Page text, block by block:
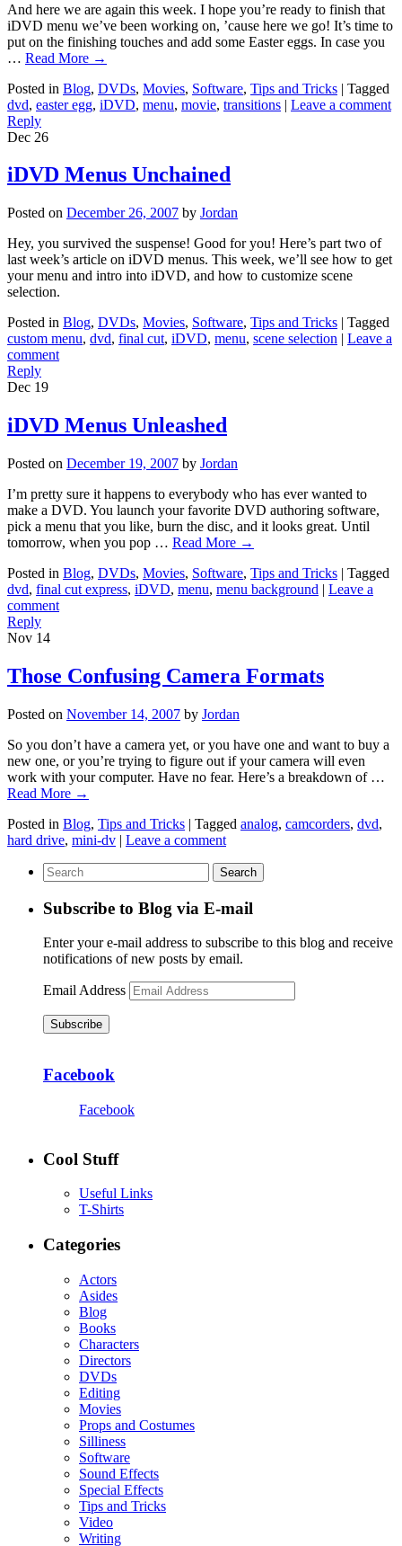
And here we are again this week. I hope you’re ready to finish that
iDVD menu we’ve been working on, ’cause here we go! It’s time to
put on the finishing touches and add some Easter eggs. In case you
… Read More →
Posted in Blog, DVDs, Movies, Software, Tips and Tricks | Tagged
dvd, easter egg, iDVD, menu, movie, transitions | Leave a comment
Reply
Dec 26
iDVD Menus Unchained
Posted on December 26, 2007 by Jordan
Hey, you survived the suspense! Good for you! Here’s part two of
last week’s article on iDVD menus. This week, we’ll see how to get
your menu and intro into iDVD, and how to customize scene
selection.
Posted in Blog, DVDs, Movies, Software, Tips and Tricks | Tagged
custom menu, dvd, final cut, iDVD, menu, scene selection | Leave a
comment
Reply
Dec 19
iDVD Menus Unleashed
Posted on December 19, 2007 by Jordan
I’m pretty sure it happens to everybody who has ever wanted to
make a DVD. You launch your favorite DVD authoring software,
pick a menu that you like, burn the disc, and it looks great. Until
tomorrow, when you pop … Read More →
Posted in Blog, DVDs, Movies, Software, Tips and Tricks | Tagged
dvd, final cut express, iDVD, menu, menu background | Leave a
comment
Reply
Nov 14
Those Confusing Camera Formats
Posted on November 14, 2007 by Jordan
So you don’t have a camera yet, or you have one and want to buy a
new one, or you’re trying to figure out if your camera will even
work with your computer. Have no fear. Here’s a breakdown of …
Read More →
Posted in Blog, Tips and Tricks | Tagged analog, camcorders, dvd,
hard drive, mini-dv | Leave a comment
Subscribe to Blog via E-mail
Enter your e-mail address to subscribe to this blog and receive
notifications of new posts by email.
Email Address
Subscribe
Facebook
Facebook
Cool Stuff
Useful Links
T-Shirts
Categories
Actors
Asides
Blog
Books
Characters
Directors
DVDs
Editing
Movies
Props and Costumes
Silliness
Software
Sound Effects
Special Effects
Tips and Tricks
Video
Writing